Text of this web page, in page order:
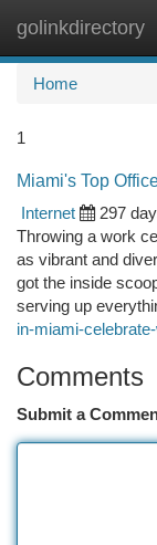
golinkdirectory
Home
1
Miami's Top
Internet
297
Throwing a work
as vibrant and
got the inside
serving up
in-miami-
Comments
Submit a